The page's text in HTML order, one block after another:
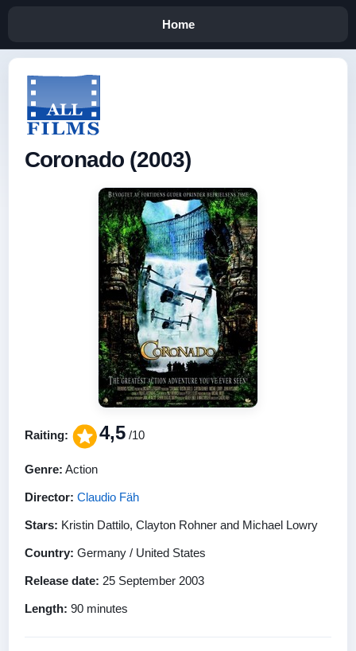
Home
Coronado (2003)
Raiting: 4,5 /10
Genre: Action
Director: Claudio Fäh
Stars: Kristin Dattilo, Clayton Rohner and Michael Lowry
Country: Germany / United States
Release date: 25 September 2003
Length: 90 minutes